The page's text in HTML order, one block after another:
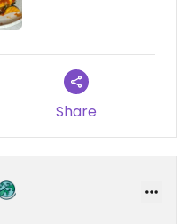
on 2023-09-04
Share